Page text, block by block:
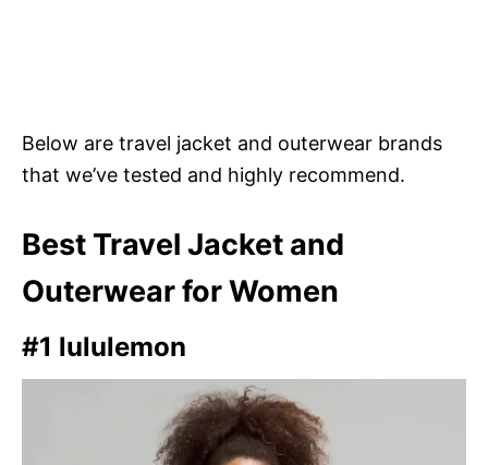
Below are travel jacket and outerwear brands
that we’ve tested and highly recommend.
Best Travel Jacket and
Outerwear for Women
#1 lululemon